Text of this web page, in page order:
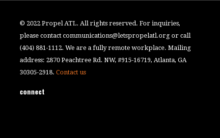
© 2022 Propel ATL. All rights reserved. For inquiries,
please contactcommunications@letspropelatl.org or call
(404) 881-1112. We are a fully remote workplace. Mailing
address: 2870 Peachtree Rd. NW, #915-16719, Atlanta, GA
30305-2918.Contact us
connect